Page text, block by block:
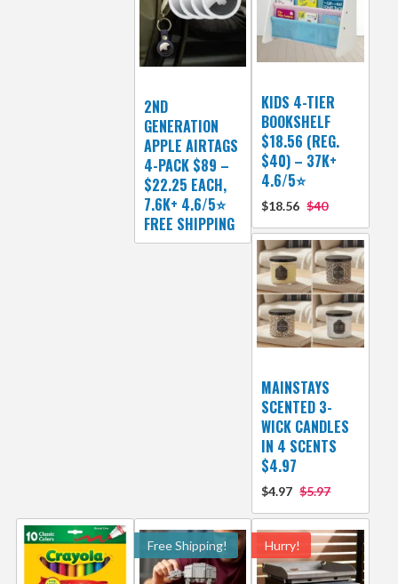
2ND
GENERATION
APPLE AIRTAGS
4-PACK $89 –
$22.25 EACH,
7.6K+ 4.6/5⭐
FREE SHIPPING
KIDS 4-TIER
BOOKSHELF
$18.56 (REG.
$40) – 37K+
4.6/5⭐
$18.56 $40
MAINSTAYS
SCENTED 3-
WICK CANDLES
IN 4 SCENTS
$4.97
$4.97 $5.97
Free Shipping! Hurry!